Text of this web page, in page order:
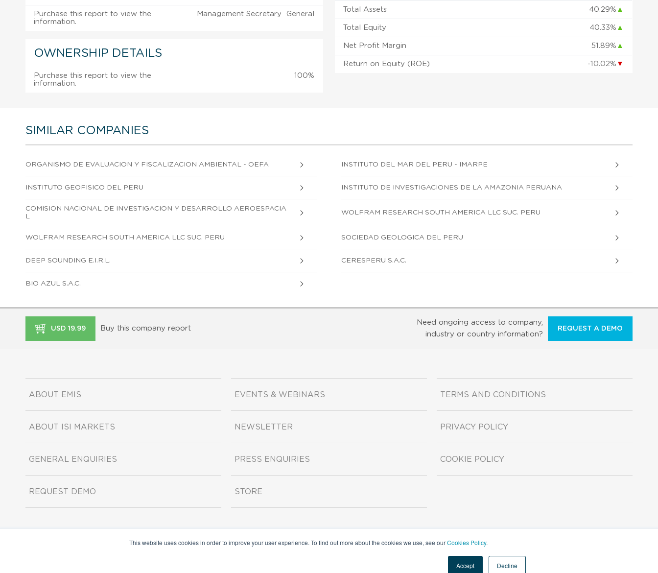
This website uses cookies in order to improve your user experience. To find out more about the cookies we use, see ourCookies Policy.
Accept Decline
Purchase this report to view the
information.
Management Secretary General
OWNERSHIP DETAILS
Purchase this report to view the
information.
100%
Total Assets 40.29% ▲
Total Equity 40.33% ▲
Net Profit Margin 51.89% ▲
Return on Equity (ROE) -10.02% ▼
SIMILAR COMPANIES
ORGANISMO DE EVALUACION Y FISCALIZACION AMBIENTAL - OEFA INSTITUTO DEL MAR DEL PERU - IMARPE
INSTITUTO GEOFISICO DEL PERU INSTITUTO DE INVESTIGACIONES DE LA AMAZONIA PERUANA
COMISION NACIONAL DE INVESTIGACION Y DESARROLLO AEROESPACIA
L
WOLFRAM RESEARCH SOUTH AMERICA LLC SUC. PERU
WOLFRAM RESEARCH SOUTH AMERICA LLC SUC. PERU SOCIEDAD GEOLOGICA DEL PERU
DEEP SOUNDING E.I.R.L. CERESPERU S.A.C.
BIO AZUL S.A.C.
USD 19.99 Buy this company report
Need ongoing access to company,
industry or country information?
REQUEST A DEMO
ABOUT EMIS
ABOUT ISI MARKETS
GENERAL ENQUIRIES
REQUEST DEMO
EVENTS & WEBINARS
NEWSLETTER
PRESS ENQUIRIES
STORE
TERMS AND CONDITIONS
PRIVACY POLICY
COOKIE POLICY
Copyright ©2026 ISI Markets. All rights reserved.